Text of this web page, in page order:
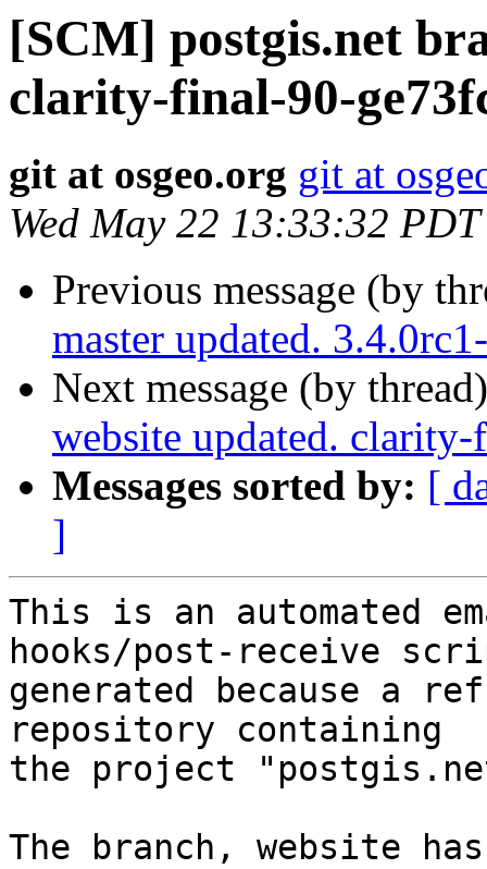
[SCM] postgis.net
clarity-final-90-
git at osgeo.org git at
Wed May 22 13:33:32
Previous message (by
master updated.
Next message (by
website updated.
Messages sorted by: [
]
This is an automated
hooks/post-receive
generated because a
repository containing
the project
The branch, website